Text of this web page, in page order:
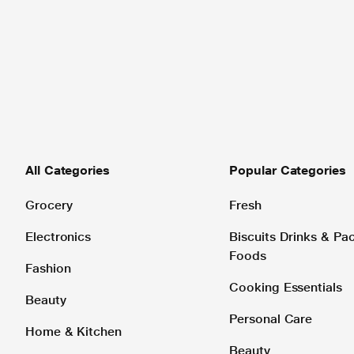
All Categories
Grocery
Electronics
Fashion
Beauty
Home & Kitchen
Popular Categories
Fresh
Biscuits Drinks &
Foods
Cooking Essentials
Personal Care
Beauty